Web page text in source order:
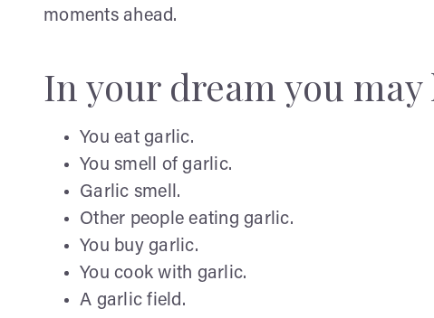
moments ahead.
In your dream you may
You eat garlic.
You smell of garlic.
Garlic smell.
Other people eating garlic.
You buy garlic.
You cook with garlic.
A garlic field.